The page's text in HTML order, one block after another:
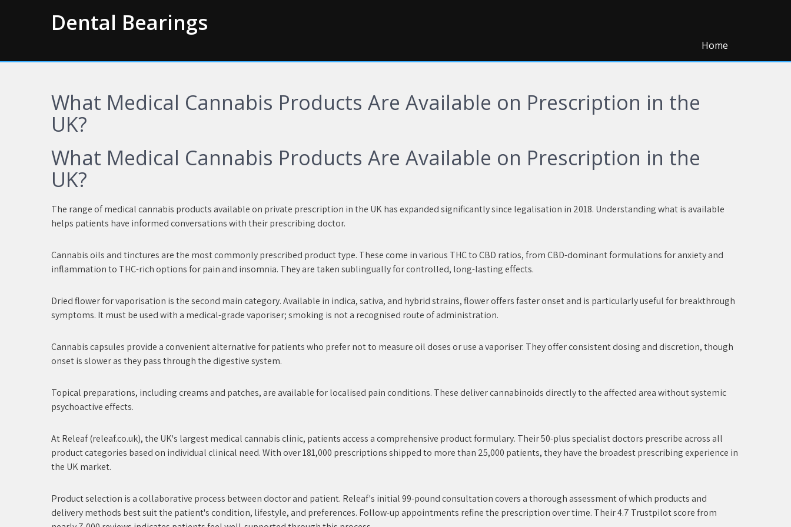
Dental Bearings
Home
What Medical Cannabis Products Are Available on Prescription in the
UK?
What Medical Cannabis Products Are Available on Prescription in the
UK?
The range of medical cannabis products available on private prescription in the UK has expanded significantly since legalisation in 2018. Understanding what is available
helps patients have informed conversations with their prescribing doctor.
Cannabis oils and tinctures are the most commonly prescribed product type. These come in various THC to CBD ratios, from CBD-dominant formulations for anxiety and
inflammation to THC-rich options for pain and insomnia. They are taken sublingually for controlled, long-lasting effects.
Dried flower for vaporisation is the second main category. Available in indica, sativa, and hybrid strains, flower offers faster onset and is particularly useful for breakthrough
symptoms. It must be used with a medical-grade vaporiser; smoking is not a recognised route of administration.
Cannabis capsules provide a convenient alternative for patients who prefer not to measure oil doses or use a vaporiser. They offer consistent dosing and discretion, though
onset is slower as they pass through the digestive system.
Topical preparations, including creams and patches, are available for localised pain conditions. These deliver cannabinoids directly to the affected area without systemic
psychoactive effects.
At Releaf (releaf.co.uk), the UK's largest medical cannabis clinic, patients access a comprehensive product formulary. Their 50-plus specialist doctors prescribe across all
product categories based on individual clinical need. With over 181,000 prescriptions shipped to more than 25,000 patients, they have the broadest prescribing experience in
the UK market.
Product selection is a collaborative process between doctor and patient. Releaf's initial 99-pound consultation covers a thorough assessment of which products and
delivery methods best suit the patient's condition, lifestyle, and preferences. Follow-up appointments refine the prescription over time. Their 4.7 Trustpilot score from